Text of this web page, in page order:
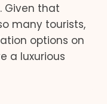
Given that
many tourists,
options on
a luxurious